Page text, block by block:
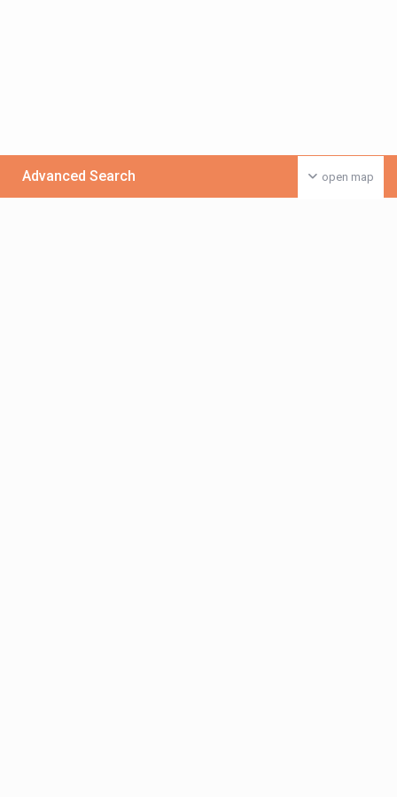
open map
Advanced Search